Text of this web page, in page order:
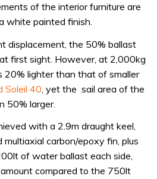
of the interior furniture are
white painted finish.
displacement, the 50% ballast
first sight. However, at 2,000kg
lighter than that of smaller
Soleil 40 , yet the sail area of the
50% larger.
with a 2.9m draught keel,
carbon/epoxy fin, plus
of water ballast each side,
compared to the 750lt